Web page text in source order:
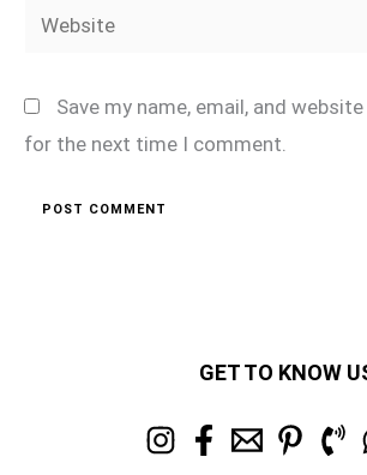
Website
Save my name, email, and
for the next time I comment.
GET TO KNOW